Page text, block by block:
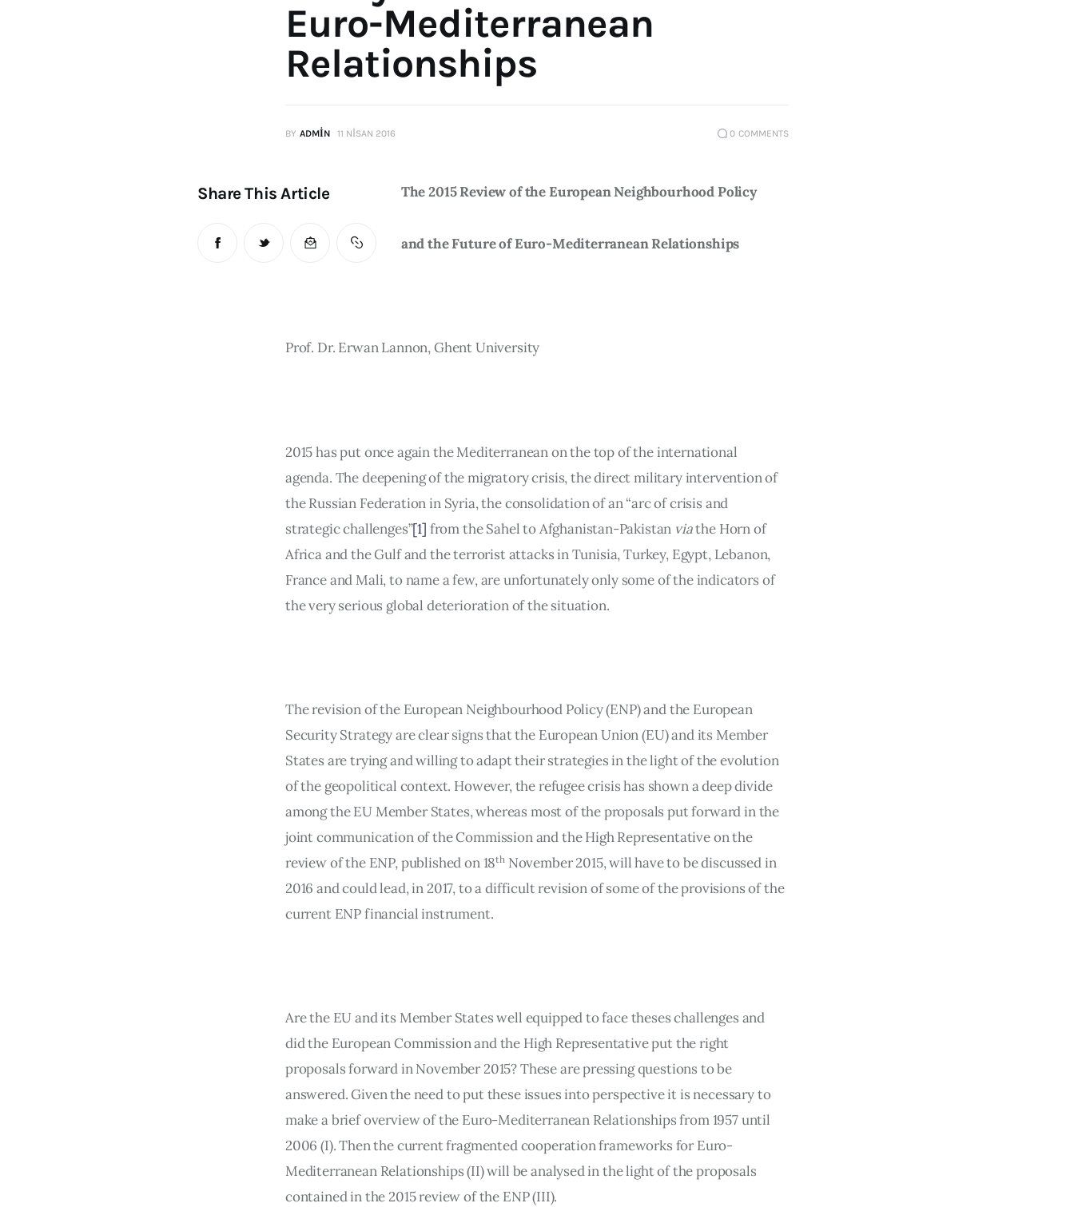
Euro-Mediterranean
Relationships
BY ADMIN 11 NISAN 2016 0 COMMENTS
Share This Article The 2015 Review of the European Neighbourhood Policy
and the Future of Euro-Mediterranean Relationships
Prof. Dr. Erwan Lannon, Ghent University
2015 has put once again the Mediterranean on the top of the international
agenda. The deepening of the migratory crisis, the direct military intervention of
the Russian Federation in Syria, the consolidation of an “arc of crisis and
strategic challenges”[1] from the Sahel to Afghanistan-Pakistan via the Horn of
Africa and the Gulf and the terrorist attacks in Tunisia, Turkey, Egypt, Lebanon,
France and Mali, to name a few, are unfortunately only some of the indicators of
the very serious global deterioration of the situation.
The revision of the European Neighbourhood Policy (ENP) and the European
Security Strategy are clear signs that the European Union (EU) and its Member
States are trying and willing to adapt their strategies in the light of the evolution
of the geopolitical context. However, the refugee crisis has shown a deep divide
among the EU Member States, whereas most of the proposals put forward in the
joint communication of the Commission and the High Representative on the
review of the ENP, published on 18th November 2015, will have to be discussed in
2016 and could lead, in 2017, to a difficult revision of some of the provisions of the
current ENP financial instrument.
Are the EU and its Member States well equipped to face theses challenges and
did the European Commission and the High Representative put the right
proposals forward in November 2015? These are pressing questions to be
answered. Given the need to put these issues into perspective it is necessary to
make a brief overview of the Euro-Mediterranean Relationships from 1957 until
2006 (I). Then the current fragmented cooperation frameworks for Euro-
Mediterranean Relationships (II) will be analysed in the light of the proposals
contained in the 2015 review of the ENP (III).